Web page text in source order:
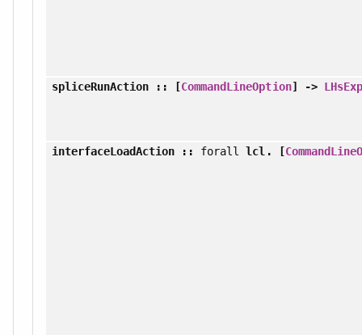
spliceRunAction :: [CommandLineOption] ->
interfaceLoadAction :: forall lcl. [